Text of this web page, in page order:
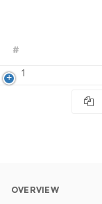
#
1
OVERVIEW